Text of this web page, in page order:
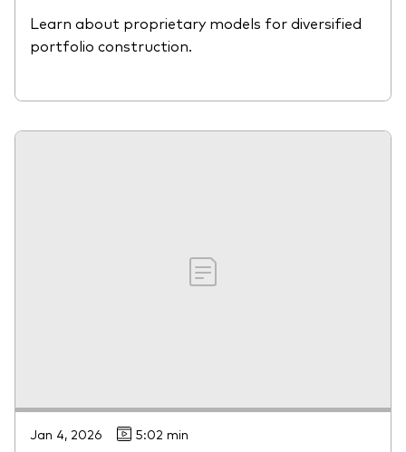
Learn about proprietary models for diversified
portfolio construction.
Jan 4, 2026 5:02 min